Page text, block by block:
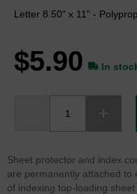
Letter 8.50" x 11" -
$5.90 In
Sheet protector and index
are permanently attached to
of indexing top-loading